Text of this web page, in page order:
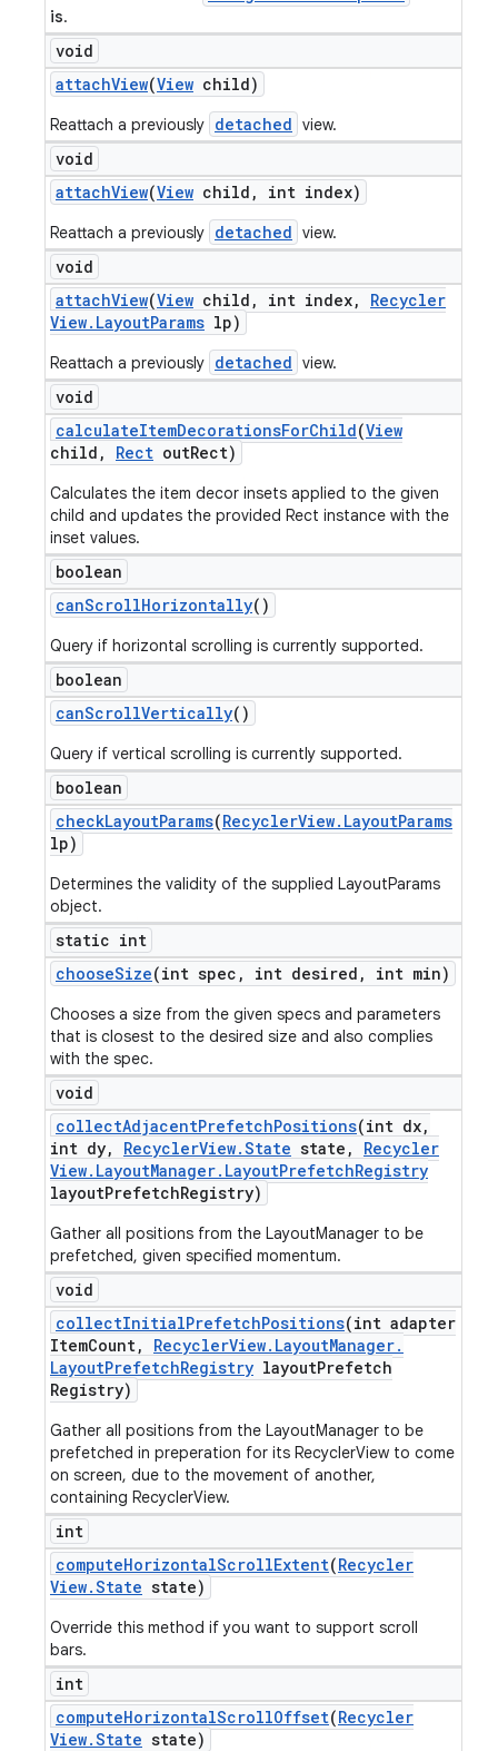
is.
void
attachView(View child)
Reattach a previously detached view.
void
attachView(View child , int index)
Reattach a previously detached view.
void
attachView(View child , int index,
Recycler
View. LayoutParams lp)
Reattach a previously detached view.
void
calculateItemDecorationsForChild(View
child , Rect outRect)
Calculates the item decor insets applied to the given
child and updates the provided Rect instance with the
inset values.
boolean
canScrollHorizontally()
Query if horizontal scrolling is currently supported.
boolean
canScrollVertically()
Query if vertical scrolling is currently supported.
boolean
checkLayoutParams(RecyclerView. LayoutParams
lp)
Determines the validity of the supplied LayoutParams
object.
static int
chooseSize(int spec , int desired , int min)
Chooses a size from the given specs and parameters
that is closest to the desired size and also complies
with the spec.
void
collectAdjacentPrefetchPositions(int dx,
int dy, RecyclerView.State state ,
Recycler
View. LayoutManager. LayoutPrefetchRegistry
layoutPrefetchRegistry)
Gather all positions from the LayoutManager to be
prefetched, given specified momentum.
void
collectInitialPrefetchPositions(int adapter
ItemCount, RecyclerView. LayoutManager.
LayoutPrefetchRegistry layoutPrefetch
Registry)
Gather all positions from the LayoutManager to be
prefetched in preperation for its RecyclerView to come
on screen, due to the movement of another,
containing RecyclerView.
int
computeHorizontalScrollExtent(Recycler
View.State state)
Override this method if you want to support scroll
bars.
int
computeHorizontalScrollOffset(Recycler
View.State state)